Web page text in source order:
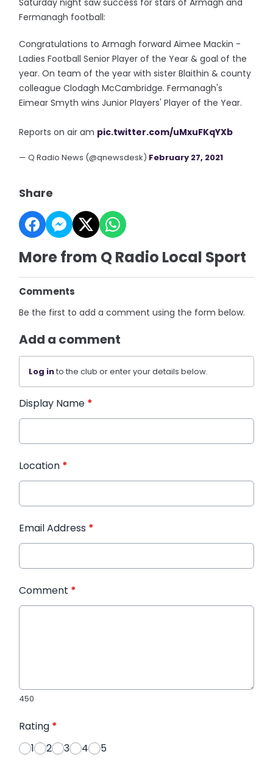
Saturday night saw success for stars of Armagh and
Fermanagh football:
Congratulations to Armagh forward Aimee Mackin -
Ladies Football Senior Player of the Year & goal of the
year. On team of the year with sister Blaithin & county
colleague Clodagh McCambridge. Fermanagh's
Eimear Smyth wins Junior Players' Player of the Year.
Reports on air am pic.twitter.com/uMxuFKqYXb
— Q Radio News (@qnewsdesk) February 27, 2021
Share
More from Q Radio Local Sport
Comments
Be the first to add a comment using the form below.
Add a comment
Log into the club or enter your details below.
Display Name *
Location *
Email Address *
Comment *
450
Rating *
1
2 3 4 5